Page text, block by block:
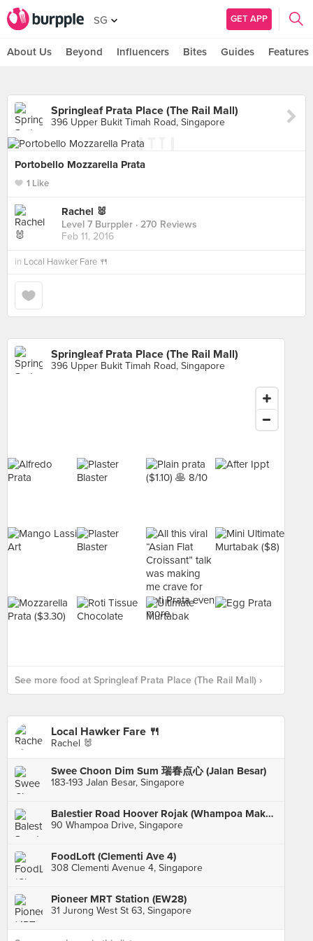
SG GET APP
About Us Beyond Influencers Bites Guides Features
Springleaf Prata Place (The Rail Mall)
396 Upper Bukit Timah Road, Singapore
Portobello Mozzarella Prata
1 Like
Rachel 🐰
Level 7 Burppler · 270 Reviews
Feb 11, 2016
in Local Hawker Fare 🍴
Springleaf Prata Place (The Rail Mall)
396 Upper Bukit Timah Road, Singapore
See more food at Springleaf Prata Place (The Rail Mall) ›
Local Hawker Fare 🍴
Rachel 🐰
Swee Choon Dim Sum 瑞春点心 (Jalan Besar)
183-193 Jalan Besar, Singapore
Balestier Road Hoover Rojak (Whampoa Makan Place Block 90)
90 Whampoa Drive, Singapore
FoodLoft (Clementi Ave 4)
308 Clementi Avenue 4, Singapore
Pioneer MRT Station (EW28)
31 Jurong West St 63, Singapore